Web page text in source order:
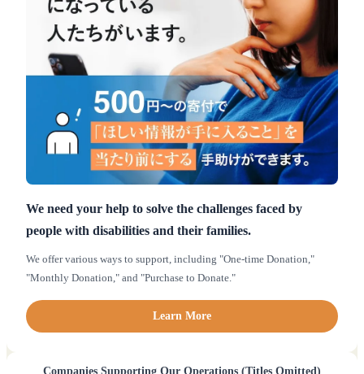
We need your help to solve the challenges faced by
people with disabilities and their families.
We offer various ways to support, including "One-time Donation,"
"Monthly Donation," and "Purchase to Donate."
Learn More
Companies Supporting Our Operations (Titles Omitted)